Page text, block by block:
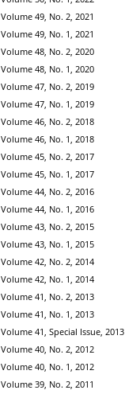
Volume 49, No. 2, 2021
Volume 49, No. 1, 2021
Volume 48, No. 2, 2020
Volume 48, No. 1, 2020
Volume 47, No. 2, 2019
Volume 47, No. 1, 2019
Volume 46, No. 2, 2018
Volume 46, No. 1, 2018
Volume 45, No. 2, 2017
Volume 45, No. 1, 2017
Volume 44, No. 2, 2016
Volume 44, No. 1, 2016
Volume 43, No. 2, 2015
Volume 43, No. 1, 2015
Volume 42, No. 2, 2014
Volume 42, No. 1, 2014
Volume 41, No. 2, 2013
Volume 41, No. 1, 2013
Volume 41, Special Issue, 2013
Volume 40, No. 2, 2012
Volume 40, No. 1, 2012
Volume 39, No. 2, 2011